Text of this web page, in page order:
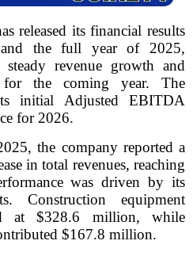
released its financial results
the full year of 2025,
revenue growth and
the coming year. The
initial Adjusted EBITDA
for 2026.
the company reported a
in total revenues, reaching
was driven by its
Construction equipment
at $328.6 million, while
$167.8 million.